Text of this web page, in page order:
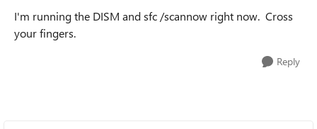
I'm running the DISM and sfc /scannow right now. Cross
your fingers.
Reply